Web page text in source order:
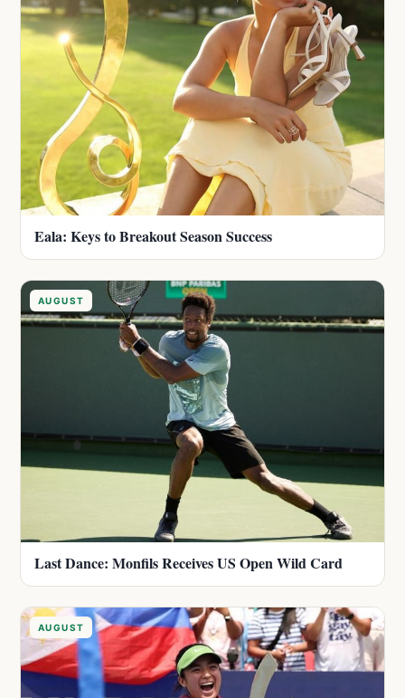
Eala: Keys to Breakout Season Success
AUGUST
Last Dance: Monfils Receives US Open Wild Card
AUGUST